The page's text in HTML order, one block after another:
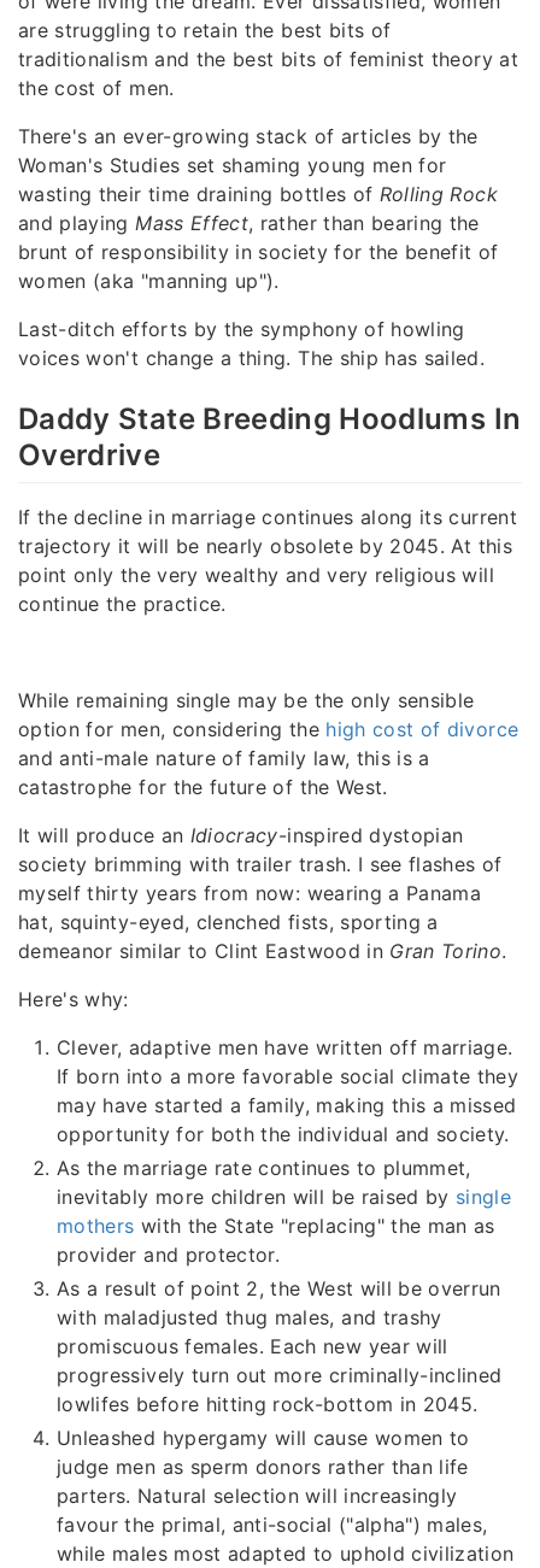
are struggling to retain the best bits of
traditionalism and the best bits of feminist theory at
the cost of men.
There's an ever-growing stack of articles by the
Woman's Studies set shaming young men for
wasting their time draining bottles of Rolling Rock
and playing Mass Effect, rather than bearing the
brunt of responsibility in society for the benefit of
women (aka "manning up").
Last-ditch efforts by the symphony of howling
voices won't change a thing. The ship has sailed.
Daddy State Breeding Hoodlums In
Overdrive
If the decline in marriage continues along its current
trajectory it will be nearly obsolete by 2045. At this
point only the very wealthy and very religious will
continue the practice.
While remaining single may be the only sensible
option for men, considering the high cost of divorce
and anti-male nature of family law, this is a
catastrophe for the future of the West.
It will produce an Idiocracy-inspired dystopian
society brimming with trailer trash. I see flashes of
myself thirty years from now: wearing a Panama
hat, squinty-eyed, clenched fists, sporting a
demeanor similar to Clint Eastwood in Gran Torino.
Here's why:
Clever, adaptive men have written off marriage.
If born into a more favorable social climate they
may have started a family, making this a missed
opportunity for both the individual and society.
As the marriage rate continues to plummet,
inevitably more children will be raised by single
mothers with the State "replacing" the man as
provider and protector.
As a result of point 2, the West will be overrun
with maladjusted thug males, and trashy
promiscuous females. Each new year will
progressively turn out more criminally-inclined
lowlifes before hitting rock-bottom in 2045.
Unleashed hypergamy will cause women to
judge men as sperm donors rather than life
parters. Natural selection will increasingly
favour the primal, anti-social ("alpha") males,
while males most adapted to uphold civilization